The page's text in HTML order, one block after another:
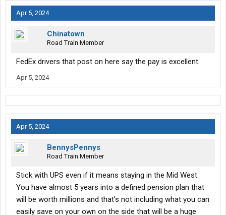
Apr 5, 2024
Chinatown
Road Train Member
FedEx drivers that post on here say the pay is excellent.
Apr 5, 2024
Apr 5, 2024
BennysPennys
Road Train Member
Stick with UPS even if it means staying in the Mid West.
You have almost 5 years into a defined pension plan that
will be worth millions and that’s not including what you can
easily save on your own on the side that will be a huge